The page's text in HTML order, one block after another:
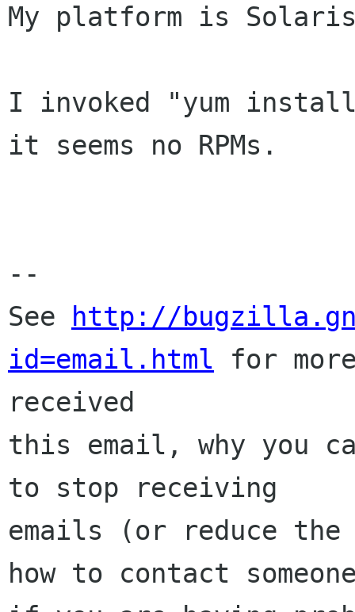
My platform is
I invoked "yum install
it seems no RPMs.
--
See
http://
id=email.html for
received
this email, why you
to stop receiving
emails (or reduce the
how to contact